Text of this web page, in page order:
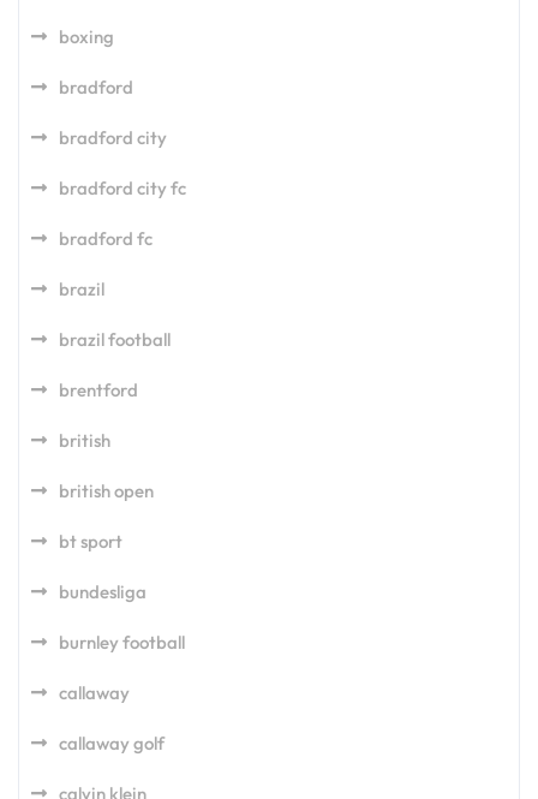
boxing
bradford
bradford city
bradford city fc
bradford fc
brazil
brazil football
brentford
british
british open
bt sport
bundesliga
burnley football
callaway
callaway golf
calvin klein